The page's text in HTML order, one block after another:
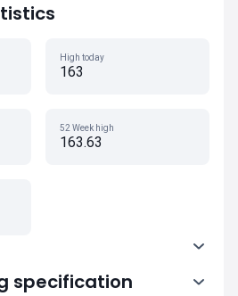
High today
163
52 Week high
163.63
specification